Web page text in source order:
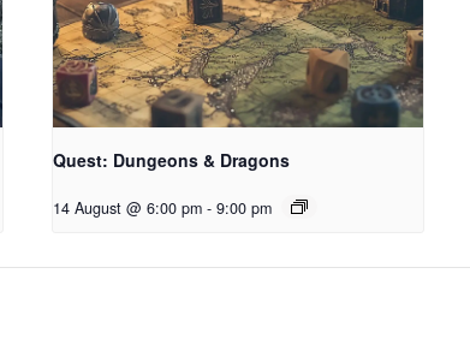
Quest: Dungeons & Dragons
14 August @ 6:00 pm - 9:00 pm